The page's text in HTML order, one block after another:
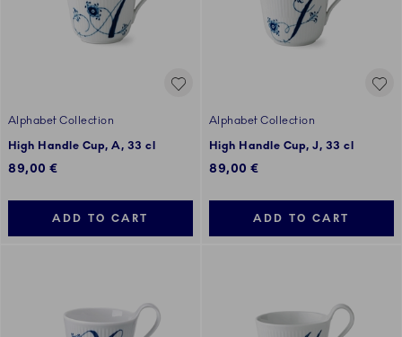
Alphabet Collection
High Handle Cup, A, 33 cl
89,00 €
ADD TO CART
Alphabet Collection
High Handle Cup, J, 33 cl
89,00 €
ADD TO CART